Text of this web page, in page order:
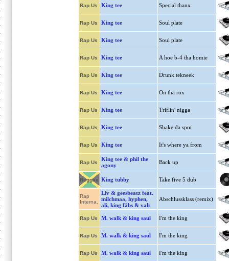
Rap Us King tee Special thanx
Rap Us King tee Soul plate
Rap Us King tee Soul plate
Rap Us King tee A hoe b-4 tha homie
Rap Us King tee Drunk tekneek
Rap Us King tee On tha rox
Rap Us King tee Triflin' nigga
Rap Us King tee Shake da spot
Rap Us King tee It's where ya from
Rap Us
King tee & phil the
agony
Back up
Reggae King tubby Take five 5 dub
Rap
Interna.
Liv & geesbeatz feat.
milchmaa, hyphen,
ali, king fäbs & vali
Abschlussklass (remix)
Rap Us M. walk & king saul I'm the king
Rap Us M. walk & king saul I'm the king
Rap Us M. walk & king saul I'm the king